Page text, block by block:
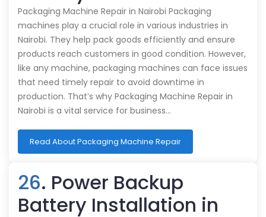
Packaging Machine Repair in Nairobi Packaging
machines play a crucial role in various industries in
Nairobi. They help pack goods efficiently and ensure
products reach customers in good condition. However,
like any machine, packaging machines can face issues
that need timely repair to avoid downtime in
production. That’s why Packaging Machine Repair in
Nairobi is a vital service for business…
Read About Packaging Machine Repair
26. Power Backup
Battery Installation in